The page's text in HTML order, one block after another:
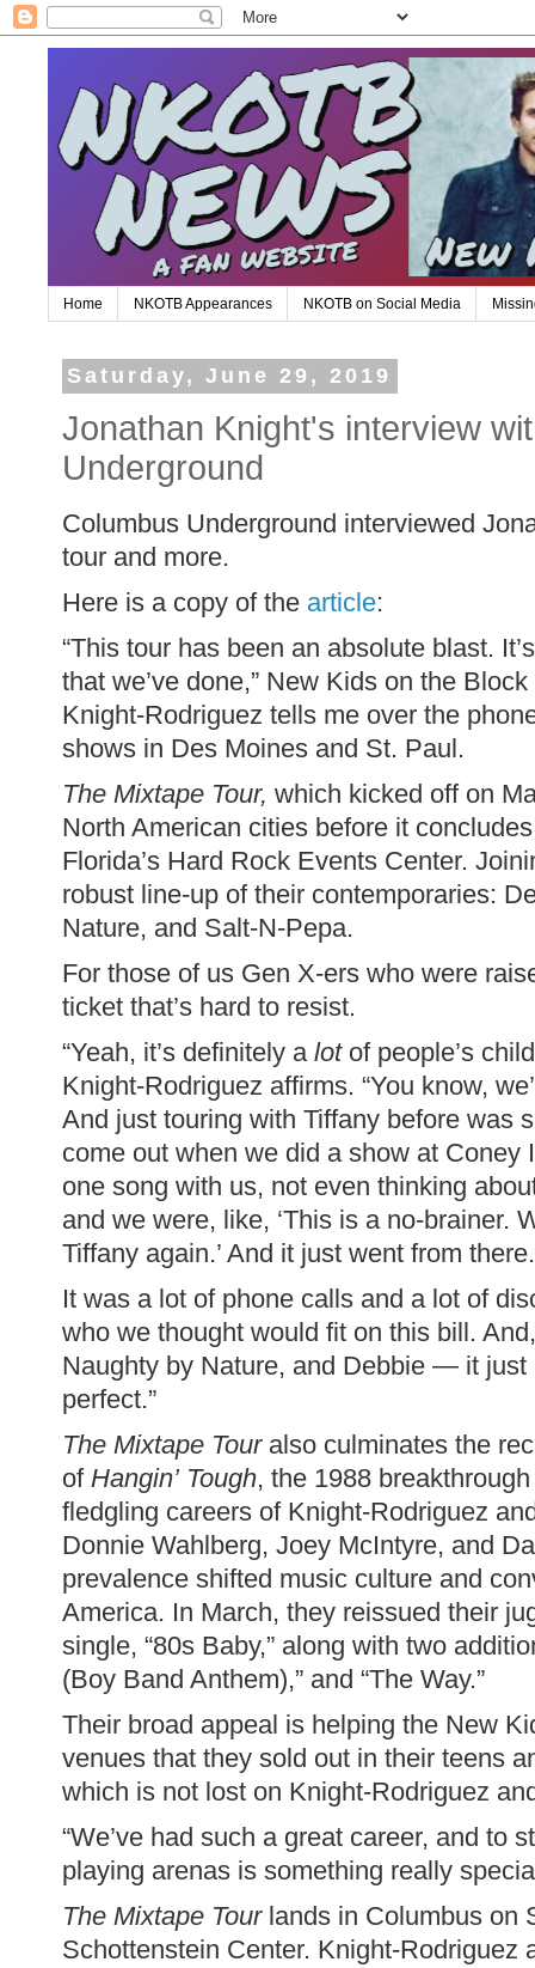
Home NKOTB Appearances NKOTB on Social Media
Saturday, June 29, 2019
Jonathan Knight's interview
Underground
Columbus Underground interviewed
tour and more.
Here is a copy of the article:
“This tour has been an absolute blast.
that we’ve done,” New Kids on the
Knight-Rodriguez tells me over the
shows in Des Moines and St. Paul.
The Mixtape Tour, which kicked off on
North American cities before it
Florida’s Hard Rock Events Center.
robust line-up of their contemporaries:
Nature, and Salt-N-Pepa.
For those of us Gen X-ers who were
ticket that’s hard to resist.
“Yeah, it’s definitely a lotof people’s
Knight-Rodriguez affirms. “You know,
And just touring with Tiffany before was
come out when we did a show at Coney
one song with us, not even thinking
and we were, like, ‘This is a no-brainer.
Tiffany again.’ And it just went from there.
It was a lot of phone calls and a lot of
who we thought would fit on this bill.
Naughty by Nature, and Debbie — it just
perfect.”
The Mixtape Touralso culminates the
of Hangin’ Tough, the 1988
fledgling careers of Knight-Rodriguez
Donnie Wahlberg, Joey McIntyre, and
prevalence shifted music culture and
America. In March, they reissued their
single, “80s Baby,” along with two
(Boy Band Anthem),” and “The Way.”
Their broad appeal is helping the New
venues that they sold out in their teens
which is not lost on Knight-Rodriguez
“We’ve had such a great career, and to
playing arenas is something really
The Mixtape Tour lands in Columbus on
Schottenstein Center. Knight-Rodriguez